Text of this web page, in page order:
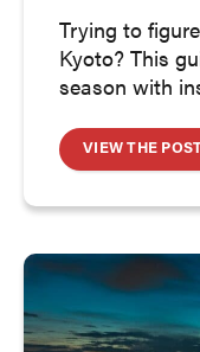
Trying to
Kyoto? This
season with
VIEW THE